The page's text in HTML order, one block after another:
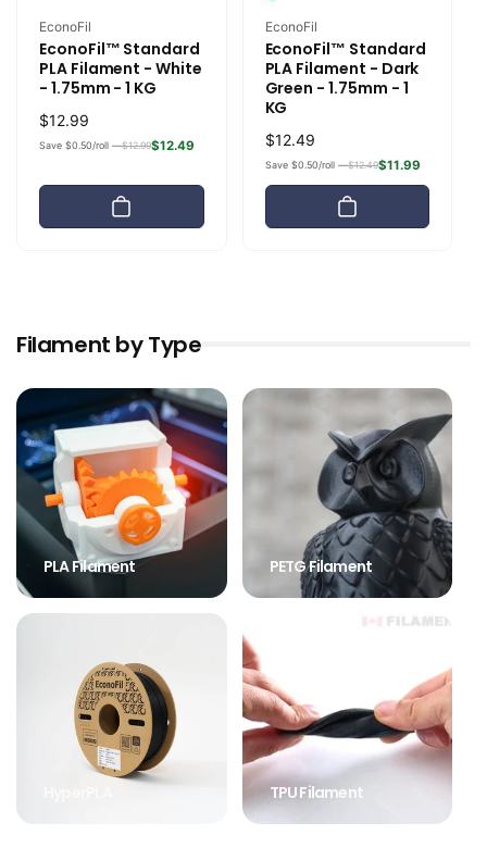
Vendor:
EconoFil
EconoFil™ Standard
PLA Filament - White
- 1.75mm - 1 KG
Regular
price
$12.99
Save $0.50/roll —$12.99$12.49
Vendor:
EconoFil
EconoFil™ Standard
PLA Filament - Dark
Green - 1.75mm - 1
KG
Regular
price
$12.49
Save $0.50/roll —$12.49$11.99
Filament by Type
PLA Filament PETG Filament
TPU Filament